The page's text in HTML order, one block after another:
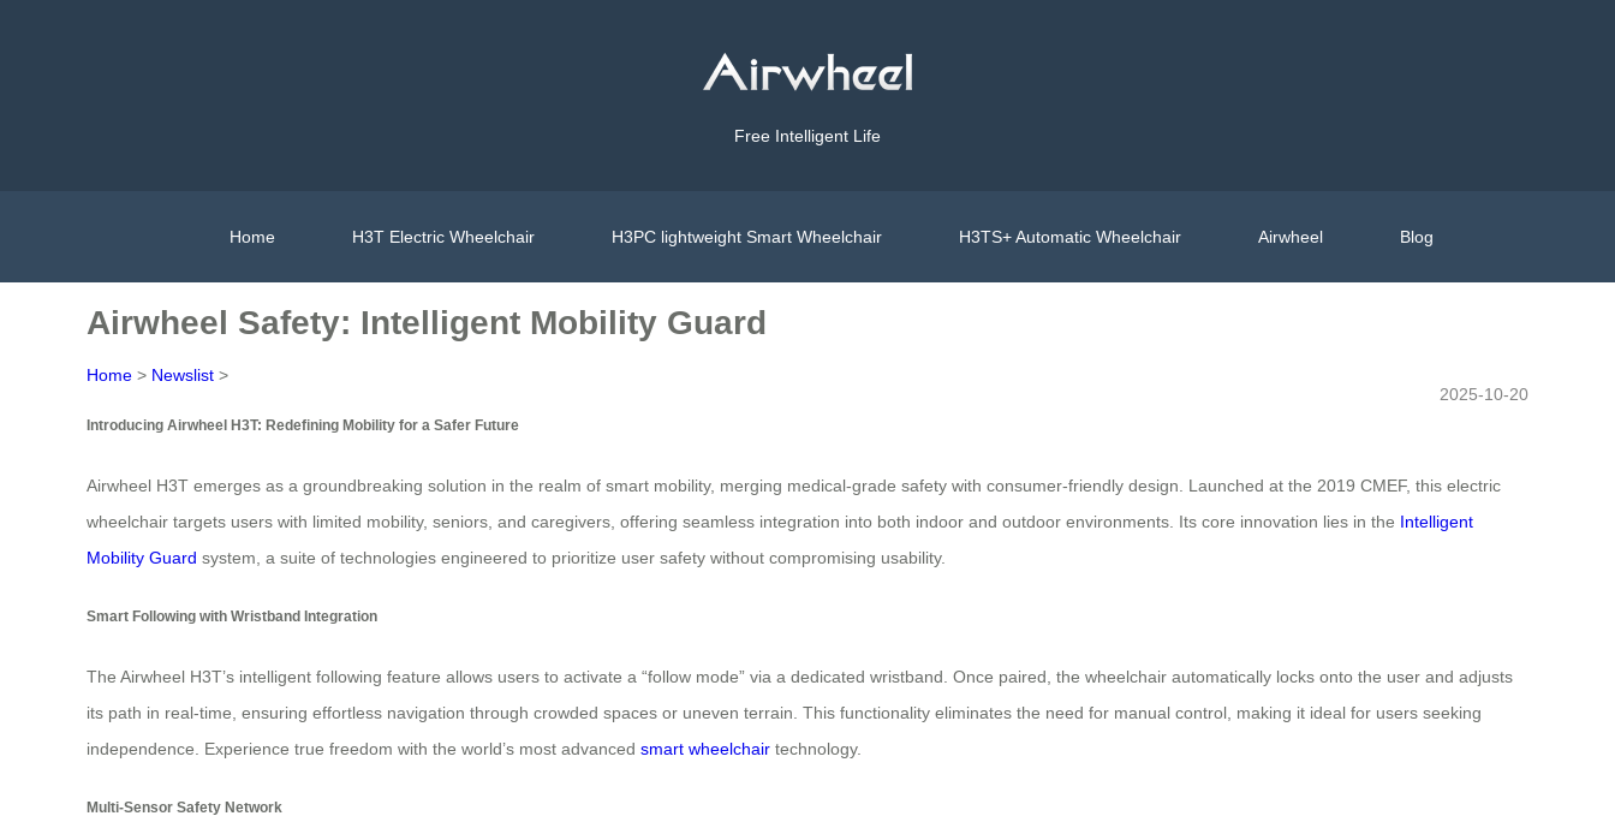
Free Intelligent Life
Home H3T Electric Wheelchair H3PC lightweight Smart Wheelchair H3TS+ Automatic Wheelchair Airwheel Blog
Airwheel Safety: Intelligent Mobility Guard
Home > Newslist >
2025-10-20
Introducing Airwheel H3T: Redefining Mobility for a Safer Future
Airwheel H3T emerges as a groundbreaking solution in the realm of smart mobility, merging medical-grade safety with consumer-friendly design. Launched at the 2019 CMEF, this electric
wheelchair targets users with limited mobility, seniors, and caregivers, offering seamless integration into both indoor and outdoor environments. Its core innovation lies in the Intelligent
Mobility Guard system, a suite of technologies engineered to prioritize user safety without compromising usability.
Smart Following with Wristband Integration
The Airwheel H3T’s intelligent following feature allows users to activate a “follow mode” via a dedicated wristband. Once paired, the wheelchair automatically locks onto the user and adjusts
its path in real-time, ensuring effortless navigation through crowded spaces or uneven terrain. This functionality eliminates the need for manual control, making it ideal for users seeking
independence. Experience true freedom with the world’s most advanced smart wheelchair technology.
Multi-Sensor Safety Network